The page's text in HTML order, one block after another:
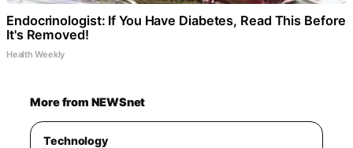
Endocrinologist: If You Have Diabetes, Read This Before
It's Removed!
Health Weekly
More from NEWSnet
Technology